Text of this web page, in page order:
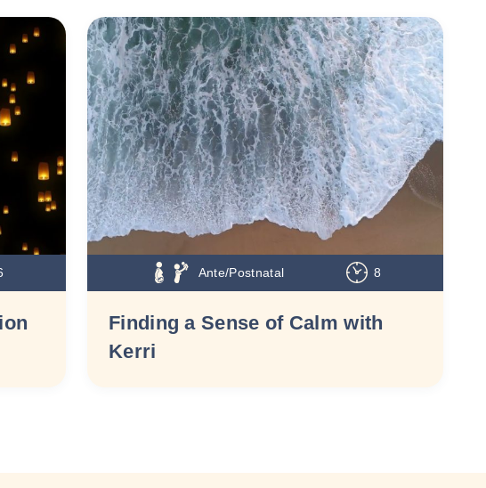
Ante/Postnatal 8
Finding a Sense of Calm with
Kerri